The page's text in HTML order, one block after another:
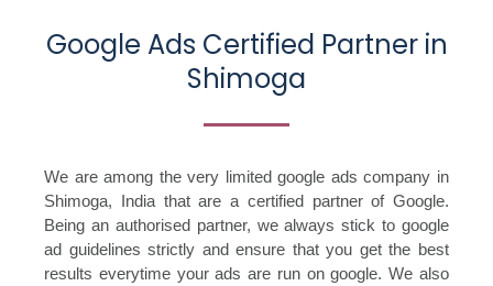
Google Ads Certified Partner in
Shimoga
We are among the very limited google ads company in
Shimoga, India that are a certified partner of Google.
Being an authorised partner, we always stick to google
ad guidelines strictly and ensure that you get the best
results everytime your ads are run on google. We also